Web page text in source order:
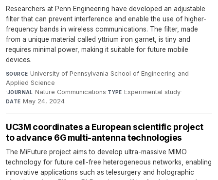
Researchers at Penn Engineering have developed an adjustable
filter that can prevent interference and enable the use of higher-
frequency bands in wireless communications. The filter, made
from a unique material called yttrium iron garnet, is tiny and
requires minimal power, making it suitable for future mobile
devices.
SOURCE University of Pennsylvania School of Engineering and
Applied Science
·JOURNAL Nature Communications·TYPE Experimental study·
DATE May 24, 2024
UC3M coordinates a European scientific project
to advance 6G multi-antenna technologies
The MiFuture project aims to develop ultra-massive MIMO
technology for future cell-free heterogeneous networks, enabling
innovative applications such as telesurgery and holographic